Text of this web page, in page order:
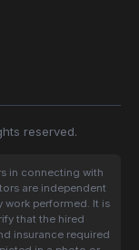
reserved.
in connecting with
are independent
work performed. It is
that the hired
insurance required